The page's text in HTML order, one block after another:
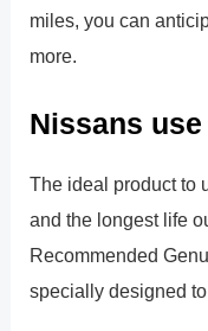
miles, you can
more.
Nissans
The ideal product to
and the longest life
Recommended
specially designed